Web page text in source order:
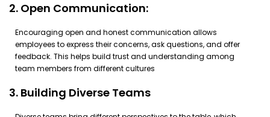
2. Open Communication:
Encouraging open and honest communication allows
employees to express their concerns, ask questions, and offer
feedback. This helps build trust and understanding among
team members from different cultures
3. Building Diverse Teams